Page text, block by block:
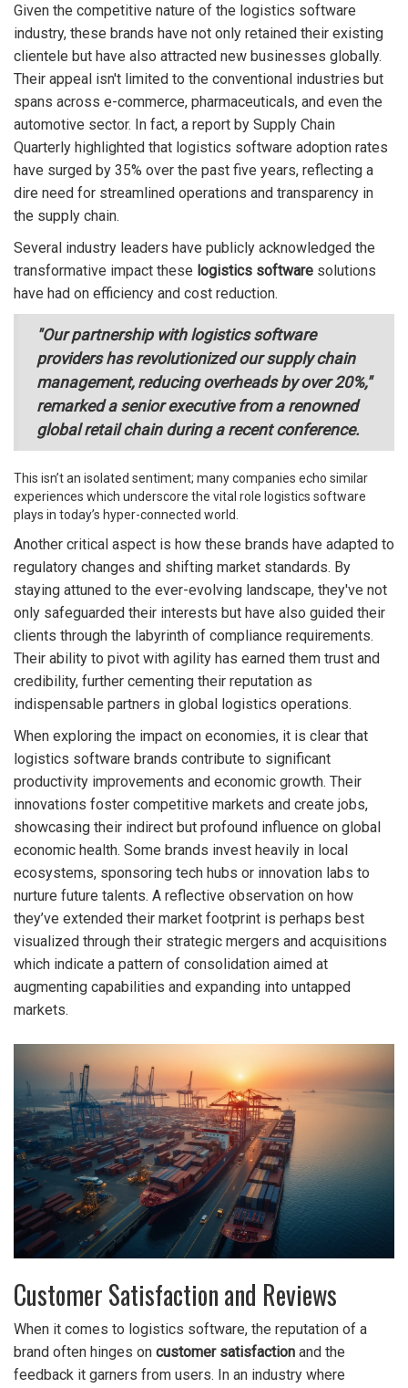
Given the competitive nature of the logistics software
industry, these brands have not only retained their existing
clientele but have also attracted new businesses globally.
Their appeal isn't limited to the conventional industries but
spans across e-commerce, pharmaceuticals, and even the
automotive sector. In fact, a report by Supply Chain
Quarterly highlighted that logistics software adoption rates
have surged by 35% over the past five years, reflecting a
dire need for streamlined operations and transparency in
the supply chain.
Several industry leaders have publicly acknowledged the
transformative impact these logistics software solutions
have had on efficiency and cost reduction.
"Our partnership with logistics software
providers has revolutionized our supply chain
management, reducing overheads by over 20%,"
remarked a senior executive from a renowned
global retail chain during a recent conference.
This isn’t an isolated sentiment; many companies echo similar
experiences which underscore the vital role logistics software
plays in today’s hyper-connected world.
Another critical aspect is how these brands have adapted to
regulatory changes and shifting market standards. By
staying attuned to the ever-evolving landscape, they've not
only safeguarded their interests but have also guided their
clients through the labyrinth of compliance requirements.
Their ability to pivot with agility has earned them trust and
credibility, further cementing their reputation as
indispensable partners in global logistics operations.
When exploring the impact on economies, it is clear that
logistics software brands contribute to significant
productivity improvements and economic growth. Their
innovations foster competitive markets and create jobs,
showcasing their indirect but profound influence on global
economic health. Some brands invest heavily in local
ecosystems, sponsoring tech hubs or innovation labs to
nurture future talents. A reflective observation on how
they’ve extended their market footprint is perhaps best
visualized through their strategic mergers and acquisitions
which indicate a pattern of consolidation aimed at
augmenting capabilities and expanding into untapped
markets.
Customer Satisfaction and Reviews
When it comes to logistics software, the reputation of a
brand often hinges on customer satisfaction and the
feedback it garners from users. In an industry where